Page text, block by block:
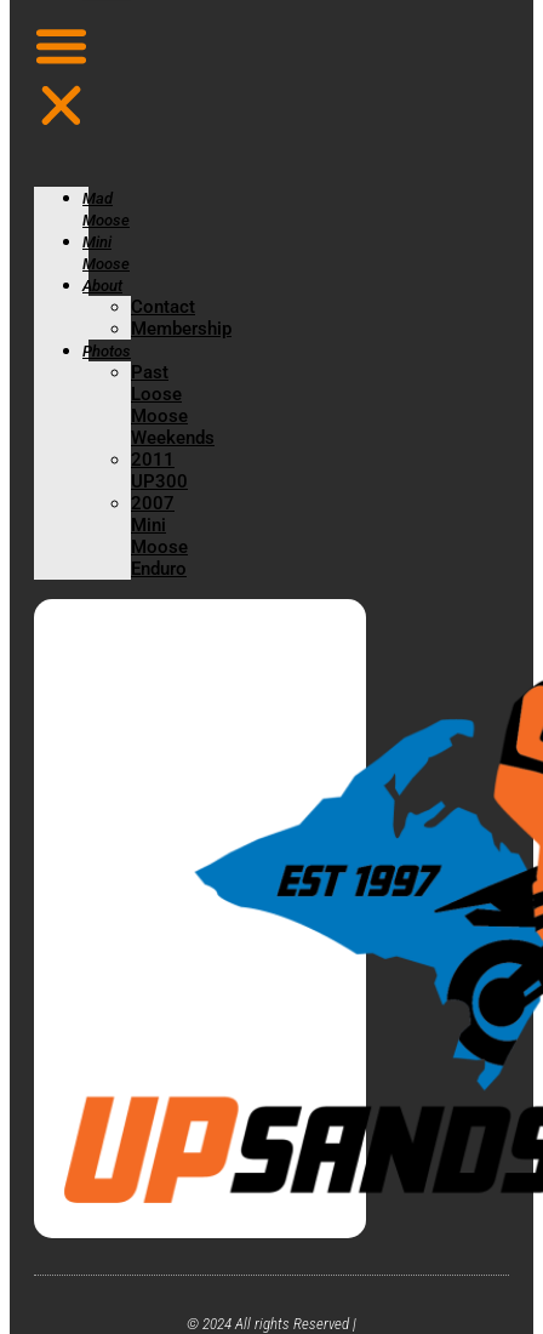
Mad
Moose
Mini
Moose
About
Contact
Membership
Photos
Past
Loose
Moose
Weekends
2011
UP300
2007
Mini
Moose
Enduro
© 2024 All rights Reserved |